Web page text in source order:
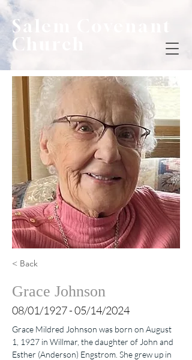
Salem Covenant
Church
< Back
Grace Johnson
08/01/1927 - 05/14/2024
Grace Mildred Johnson was born on August
1, 1927 in Willmar, the daughter of John and
Esther (Anderson) Engstrom. She grew up in